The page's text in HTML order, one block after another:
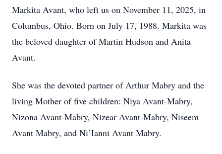
Markita Avant, who left us on November 11, 2025, in
Columbus, Ohio. Born on July 17, 1988. Markita was
the beloved daughter of Martin Hudson and Anita
Avant.
She was the devoted partner of Arthur Mabry and the
living Mother of five children: Niya Avant-Mabry,
Nizona Avant-Mabry, Nizear Avant-Mabry, Niseem
Avant Mabry, and Ni’Ianni Avant Mabry.